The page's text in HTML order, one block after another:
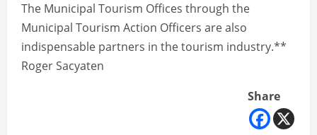
The Municipal Tourism Offices through the
Municipal Tourism Action Officers are also
indispensable partners in the tourism industry.**
Roger Sacyaten
Share